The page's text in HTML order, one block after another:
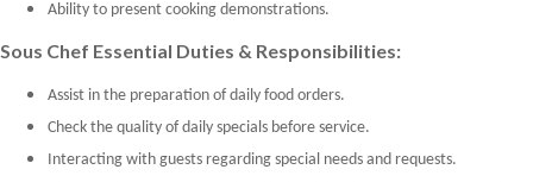
Ability to present cooking demonstrations.
Sous Chef Essential Duties & Responsibilities:
Assist in the preparation of daily food orders.
Check the quality of daily specials before service.
Interacting with guests regarding special needs and requests.